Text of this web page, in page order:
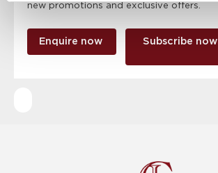
new promotions and exclusive offers.
Enquire now Subscribe now